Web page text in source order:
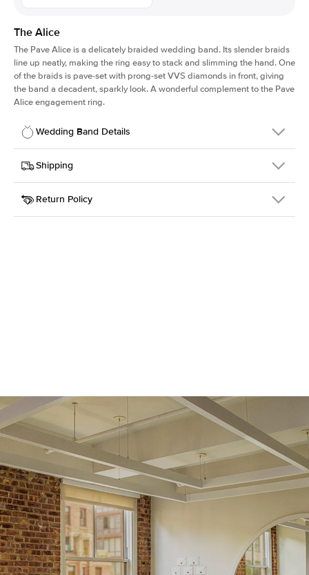
The Alice
The Pave Alice is a delicately braided wedding band. Its slender braids
line up neatly, making the ring easy to stack and slimming the hand. One
of the braids is pave-set with prong-set VVS diamonds in front, giving
the band a decadent, sparkly look. A wonderful complement to the Pave
Alice engagement ring.
Wedding Band Details
Details
SKU
167QS-WB-YG-18
Width
Material
18k Yellow Gold
Shipping
This item is made to order and takes 3-4 weeks to craft.
Return Policy